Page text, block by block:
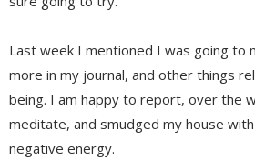
Last week I mentioned I was going to
more in my journal, and other things
being. I am happy to report, over the
meditate, and smudged my house
negative energy.